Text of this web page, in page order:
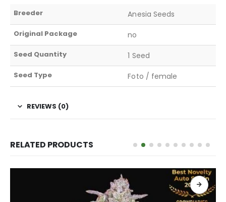
Breeder Anesia Seeds
Original Package no
Seed Quantity 1 Seed
Seed Type Foto / female
REVIEWS (0)
RELATED PRODUCTS